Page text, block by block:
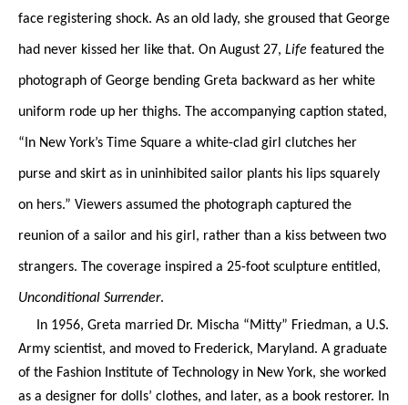
face registering shock. As an old lady, she groused that George
had never kissed her like that. On August 27, Life featured the
photograph of George bending Greta backward as her white
uniform rode up her thighs. The accompanying caption stated,
“In New York’s Time Square a white-clad girl clutches her
purse and skirt as in uninhibited sailor plants his lips squarely
on hers.” Viewers assumed the photograph captured the
reunion of a sailor and his girl, rather than a kiss between two
strangers. The coverage inspired a 25-foot sculpture entitled,
Unconditional Surrender.
In 1956, Greta married Dr. Mischa “Mitty” Friedman, a U.S.
Army scientist, and moved to Frederick, Maryland. A graduate
of the Fashion Institute of Technology in New York, she worked
as a designer for dolls’ clothes, and later, as a book restorer. In